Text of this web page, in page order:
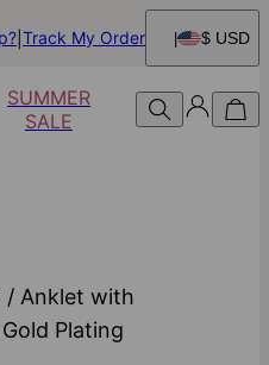
Track My Order $ USD
SUMMER
SALE
/ Anklet with
Plating